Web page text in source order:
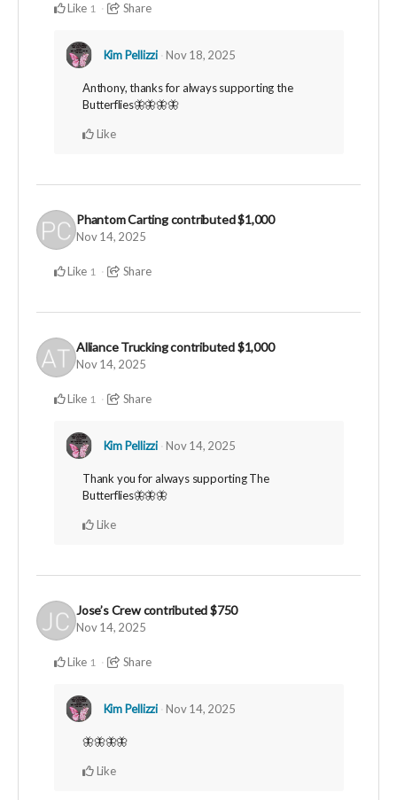
Like 1 Share
Kim Pellizzi Nov 18, 2025
Anthony, thanks for always supporting the
Butterflies🦋🦋🦋🦋
Like
Phantom Cartingcontributed$1,000
Nov 14, 2025
Like 1 Share
Alliance Truckingcontributed$1,000
Nov 14, 2025
Like 1 Share
Kim Pellizzi Nov 14, 2025
Thank you for always supporting The
Butterflies🦋🦋🦋
Like
Jose’s Crewcontributed$750
Nov 14, 2025
Like 1 Share
Kim Pellizzi Nov 14, 2025
🦋🦋🦋🦋
Like